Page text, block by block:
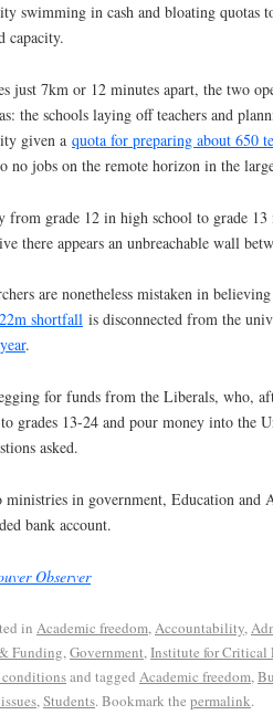
swimming in cash and bloating quotas
capacity.
just 7km or 12 minutes apart, the two
the schools laying off teachers and
given a quota for preparing about 650
no jobs on the remote horizon in the
from grade 12 in high school to grade
there appears an unbreachable wall
are nonetheless mistaken in
shortfall is disconnected from the
.
for funds from the Liberals, who,
grades 13-24 and pour money into the
asked.
ministries in government, Education and
bank account.
Observer
in Academic freedom,Accountability,
Funding,Government,Institute for Critical
and tagged Academic freedom,
,Students. Bookmark the permalink.